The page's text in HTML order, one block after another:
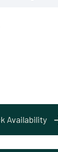
Availability